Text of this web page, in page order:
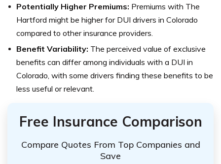
Potentially Higher Premiums: Premiums with The
Hartford might be higher for DUI drivers in Colorado
compared to other insurance providers.
Benefit Variability: The perceived value of exclusive
benefits can differ among individuals with a DUI in
Colorado, with some drivers finding these benefits to be
less useful or relevant.
Free Insurance Comparison
Compare Quotes From Top Companies and
Save